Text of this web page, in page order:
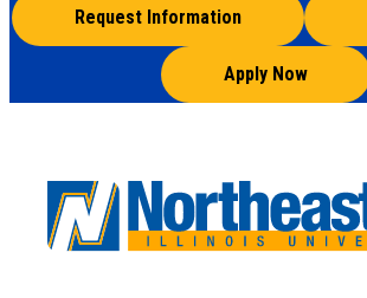
Request Information
Apply Now